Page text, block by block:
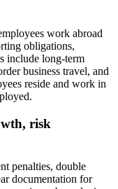
work abroad
obligations,
include long-term
business travel, and
reside and work in
risk
penalties, double
documentation for